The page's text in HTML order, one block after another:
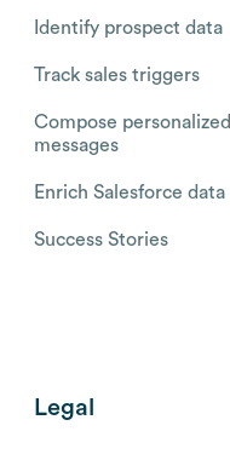
Identify prospect data
Track sales triggers
Compose personalized
messages
Enrich Salesforce data
Success Stories
Legal